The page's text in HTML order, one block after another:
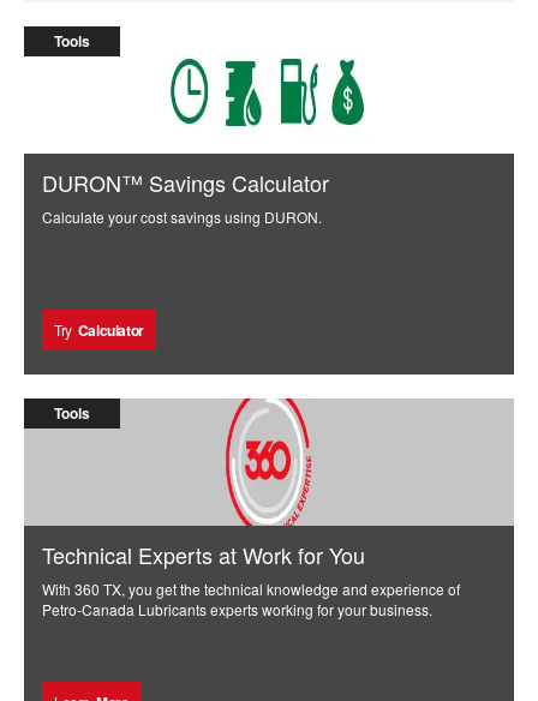
Tools
DURON™ Savings Calculator
Calculate your cost savings using DURON.
Try Calculator
Tools
Technical Experts at Work for You
With 360 TX, you get the technical knowledge and experience of
Petro-Canada Lubricants experts working for your business.